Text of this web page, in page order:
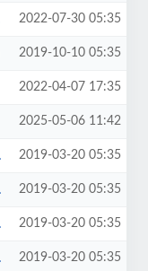
2022-07-30 05:35
2019-10-10 05:35
2022-04-07 17:35
2025-05-06 11:42
2019-03-20 05:35
2019-03-20 05:35
2019-03-20 05:35
2019-03-20 05:35